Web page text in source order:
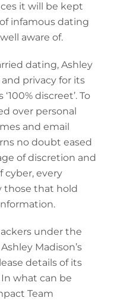
it will be kept
infamous dating
aware of.
dating, Ashley
privacy for its
discreet’. To
over personal
and email
no doubt eased
of discretion and
cyber, every
those that hold
under the
Madison’s
details of its
what can be
Team